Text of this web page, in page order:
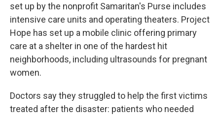
set up by the nonprofit Samaritan's Purse includes
intensive care units and operating theaters. Project
Hope has set up a mobile clinic offering primary
care at a shelter in one of the hardest hit
neighborhoods, including ultrasounds for pregnant
women.
Doctors say they struggled to help the first victims
treated after the disaster: patients who needed